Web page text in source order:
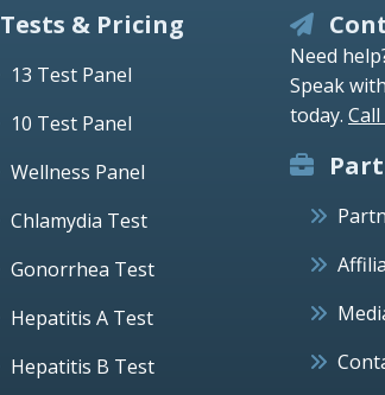
Tests & Pricing
13 Test Panel
10 Test Panel
Wellness Panel
Chlamydia Test
Gonorrhea Test
Hepatitis A Test
Hepatitis B Test
Need
Speak
today.